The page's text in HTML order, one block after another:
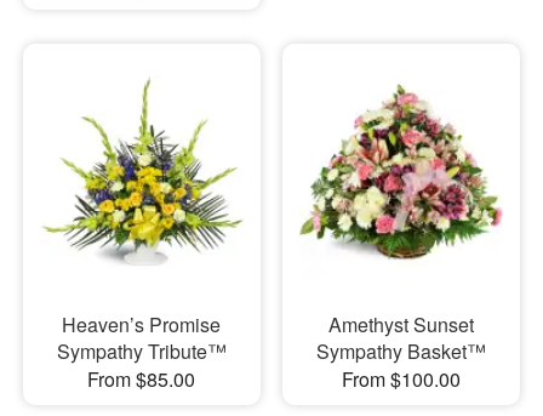
Heaven’s Promise
Sympathy Tribute™
From $85.00
Amethyst Sunset
Sympathy Basket™
From $100.00